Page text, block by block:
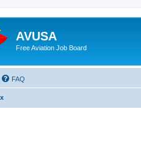
AVUSA
Free Aviation Job Board
FAQ